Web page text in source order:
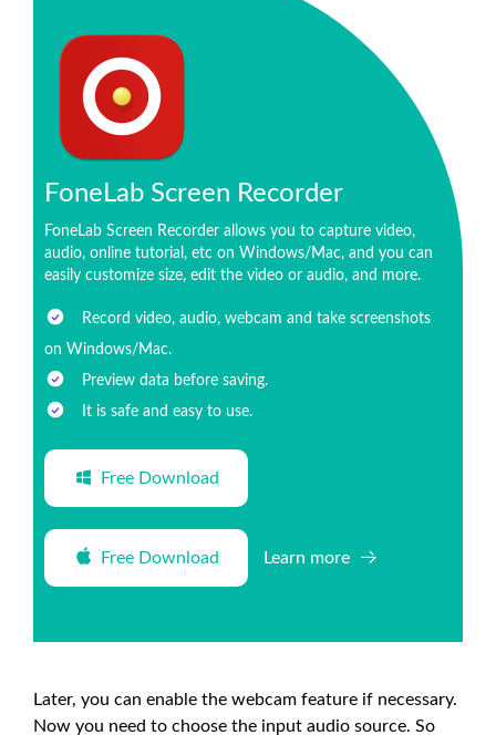
FoneLab Screen Recorder
FoneLab Screen Recorder allows you to capture video,
audio, online tutorial, etc on Windows/Mac, and you can
easily customize size, edit the video or audio, and more.
Record video, audio, webcam and take screenshots
on Windows/Mac.
Preview data before saving.
It is safe and easy to use.
Free Download
Free Download Learn more
Later, you can enable the webcam feature if necessary.
Now you need to choose the input audio source. So